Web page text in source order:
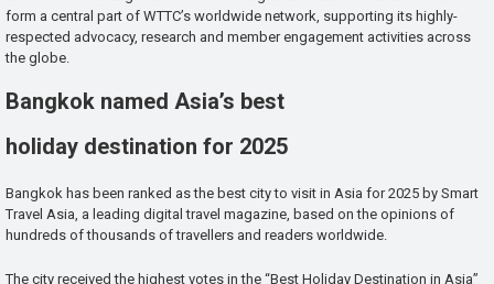
form a central part of WTTC’s worldwide network, supporting its highly-
respected advocacy, research and member engagement activities across
the globe.
Bangkok named Asia’s best
holiday destination for 2025
Bangkok has been ranked as the best city to visit in Asia for 2025 by Smart
Travel Asia, a leading digital travel magazine, based on the opinions of
hundreds of thousands of travellers and readers worldwide.
The city received the highest votes in the “Best Holiday Destination in Asia”